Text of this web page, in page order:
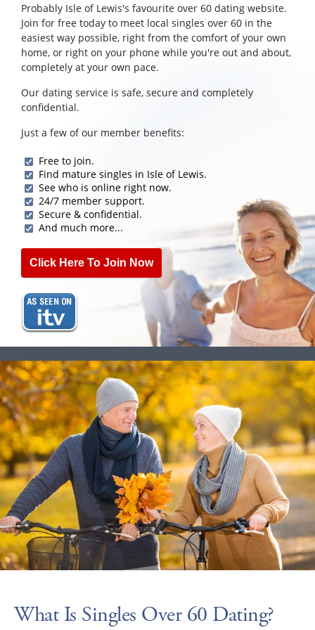
Probably Isle of Lewis's favourite over 60 dating website.
Join for free today to meet local singles over 60 in the
easiest way possible, right from the comfort of your own
home, or right on your phone while you're out and about,
completely at your own pace.
Our dating service is safe, secure and completely
confidential.
Just a few of our member benefits:
Free to join.
Find mature singles in Isle of Lewis.
See who is online right now.
24/7 member support.
Secure & confidential.
And much more...
Click Here To Join Now
What Is Singles Over 60 Dating?